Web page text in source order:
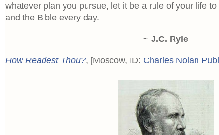
whatever plan you pursue, let it be a rule of your life
and the Bible every day.
~ J.C. Ryle
How Readest Thou?, [Moscow, ID: Charles Nolan